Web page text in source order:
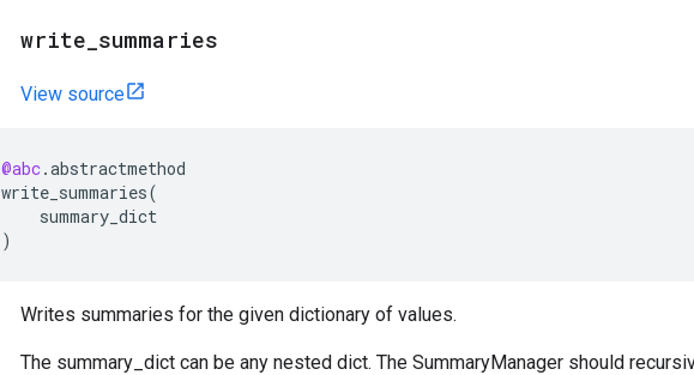
write summaries
View source
@abc.abstractmethod
write_summaries(
summary_dict
)
Writes summaries for the given dictionary of values.
The summary_dict can be any nested dict. The SummaryManager should